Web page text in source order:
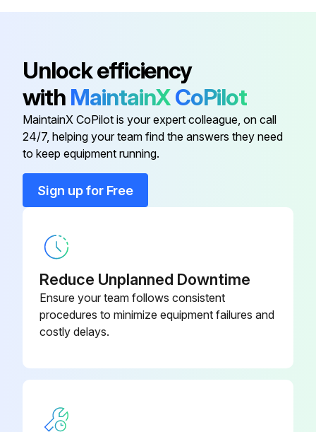
Dryer Controller
Air -Inlet Filter Element
02250193-
590
02250193-
Dryer Controller N5620150005
Unlock efficiency
with MaintainXCoPilot
MaintainX CoPilot is your expert colleague, on call
24/7, helping your team find the answers they need
to keep equipment running.
Sign up for Free
Reduce Unplanned Downtime
Ensure your team follows consistent
procedures to minimize equipment failures and
costly delays.